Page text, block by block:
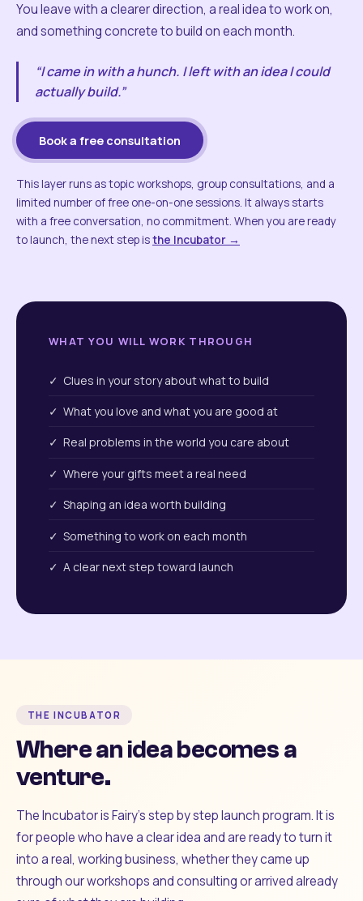
You leave with a clearer direction, a real idea to work on,
and something concrete to build on each month.
“I came in with a hunch. I left with an idea I could
actually build.”
Book a free consultation
This layer runs as topic workshops, group consultations, and a
limited number of free one-on-one sessions. It always starts
with a free conversation, no commitment. When you are ready
to launch, the next step isthe Incubator →
WHAT YOU WILL WORK THROUGH
✓ Clues in your story about what to build
✓ What you love and what you are good at
✓ Real problems in the world you care about
✓ Where your gifts meet a real need
✓ Shaping an idea worth building
✓ Something to work on each month
✓ A clear next step toward launch
THE INCUBATOR
Where an idea becomes a
venture.
The Incubator is Fairy's step by step launch program. It is
for people who have a clear idea and are ready to turn it
into a real, working business, whether they came up
through our workshops and consulting or arrived already